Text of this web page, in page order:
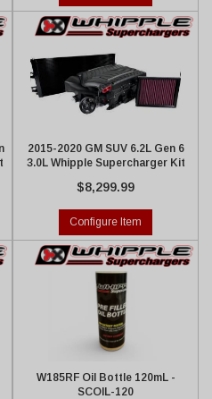
2015-2020 GM SUV 6.2L Gen 6
3.0L Whipple Supercharger Kit
$8,299.99
Configure Item
W185RF Oil Bottle 120mL -
SCOIL-120